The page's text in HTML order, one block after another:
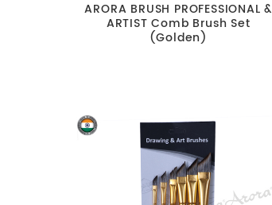
ARORA BRUSH PROFESSIONAL &
ARTIST Comb Brush Set
(Golden)